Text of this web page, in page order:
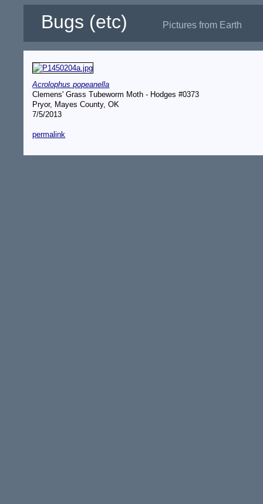
Bugs (etc) Pictures from Earth
Acrolophus popeanella
Clemens' Grass Tubeworm Moth - Hodges #0373
Pryor, Mayes County, OK
7/5/2013
permalink